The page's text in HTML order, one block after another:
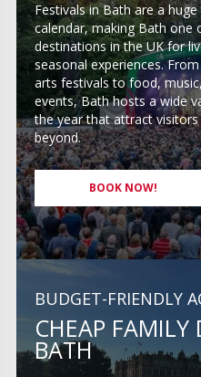
Festivals in Bath are a
calendar, making Bath one
destinations in the UK for
seasonal experiences.
arts festivals to food,
events, Bath hosts a wide
the year that attract
beyond.
BOOK NOW!
BUDGET-FRIENDLY
CHEAP FAMILY
BATH